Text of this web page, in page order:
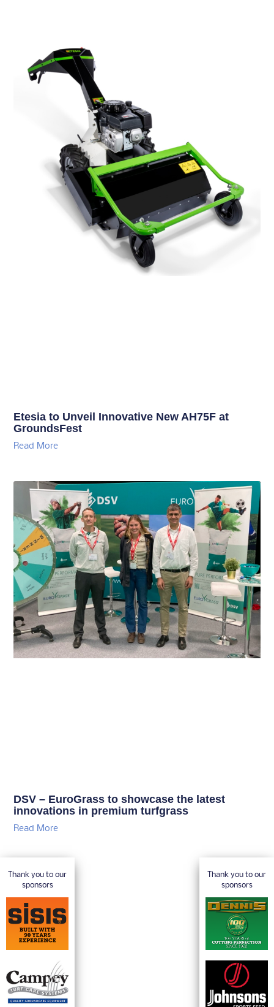
Etesia to Unveil Innovative New AH75F at
GroundsFest
Read More
DSV – EuroGrass to showcase the latest
innovations in premium turfgrass
Read More
Thank you to our
sponsors
Thank you to our
sponsors